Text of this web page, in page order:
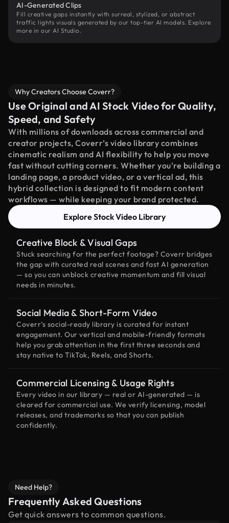
AI-Generated Clips
Fill creative gaps instantly with surreal, stylized, or abstract
traffic lights visuals generated by our top-tier AI models. Explore
more in our AI Studio.
Why Creators Choose Coverr?
Use Original and AI Stock Video for Quality,
Speed, and Safety
With millions of downloads across commercial and
creator projects, Coverr’s video library combines
cinematic realism and AI flexibility to help you move
fast without cutting corners. Whether you're building a
landing page, a product video, or a vertical ad, this
hybrid collection is designed to fit modern content
workflows — while keeping your brand protected.
Explore Stock Video Library
Creative Block & Visual Gaps
Stuck searching for the perfect footage? Coverr bridges
the gap with curated real scenes and fast AI generation
— so you can unblock creative momentum and fill visual
needs in minutes.
Social Media & Short-Form Video
Coverr’s social-ready library is curated for instant
engagement. Our vertical and mobile-friendly formats
help you grab attention in the first three seconds and
stay native to TikTok, Reels, and Shorts.
Commercial Licensing & Usage Rights
Every video in our library — real or AI-generated — is
cleared for commercial use. We verify licensing, model
releases, and trademarks so that you can publish
confidently.
Need Help?
Frequently Asked Questions
Get quick answers to common questions.